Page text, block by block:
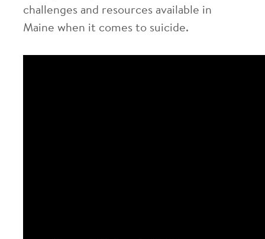
challenges and resources available in
Maine when it comes to suicide.